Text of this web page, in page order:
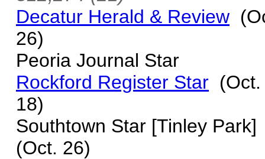
Decatur Herald & Review
26)
Peoria Journal Star
Rockford Register Star (Oct.
18)
Southtown Star [Tinley Park]
(Oct. 26)